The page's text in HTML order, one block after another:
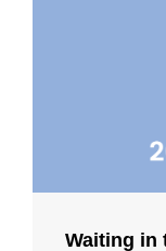
Waiting in